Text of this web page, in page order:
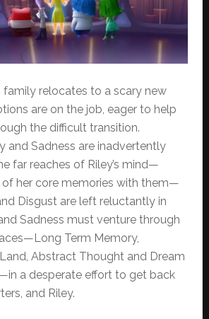
family relocates to a scary new
are on the job, eager to help
the difficult transition.
and Sadness are inadvertently
far reaches of Riley’s mind—
her core memories with them—
Disgust are left reluctantly in
Sadness must venture through
Term Memory,
Abstract Thought and Dream
a desperate effort to get back
and Riley.